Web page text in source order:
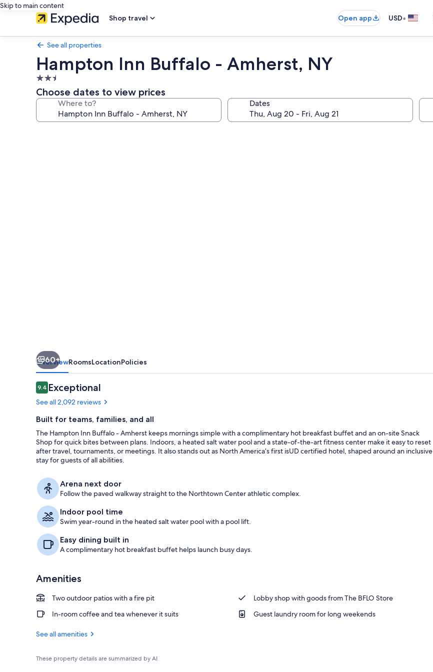
Skip to main content
Shop travel
Open app USD•
See all properties
Hampton Inn Buffalo - Amherst, NY
2.5
star
property
Choose dates to view prices
Where to? Dates
60+
OverviewRoomsLocationPolicies
Reviews
9.49.4 out of 10
Exceptional
See all 2,092 reviews
Built for teams, families, and all
The Hampton Inn Buffalo - Amherst keeps mornings simple with a complimentary hot breakfast buffet and an on-site Snack
Shop for quick bites between plans. Indoors, a heated salt water pool and a state-of-the-art fitness center make it easy to reset
after travel, tournaments, or meetings. It also stands out as North America’s first isUD certified hotel, shaped around an inclusive
stay for guests of all abilities.
Arena next door
Follow the paved walkway straight to the Northtown Center athletic complex.
Indoor pool time
Swim year-round in the heated salt water pool with a pool lift.
Easy dining built in
A complimentary hot breakfast buffet helps launch busy days.
Amenities
Two outdoor patios with a fire pit Lobby shop with goods from The BFLO Store
In-room coffee and tea whenever it suits
Guest laundry room for long weekends
See all amenities
These property details are summarized by AI